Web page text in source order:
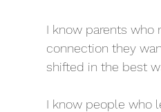
I know parents who
connection they
shifted in the best
I know people who